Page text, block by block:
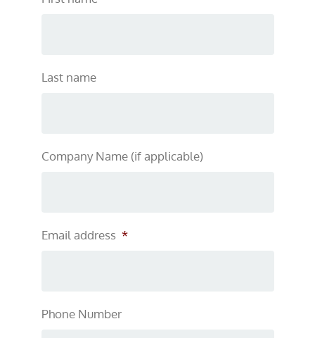
Last name
Company Name (if applicable)
Email address *
Phone Number